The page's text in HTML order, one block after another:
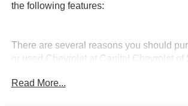
the following features:
There are several reasons you should
or used Chevrolet at Capital Chevrolet of
is being dedicated to you as the customer.
Read More...